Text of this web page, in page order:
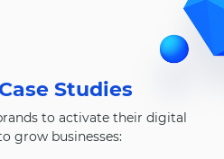
Studies
to activate their digital
grow businesses: